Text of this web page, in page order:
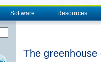
Software Resources
The greenhouse